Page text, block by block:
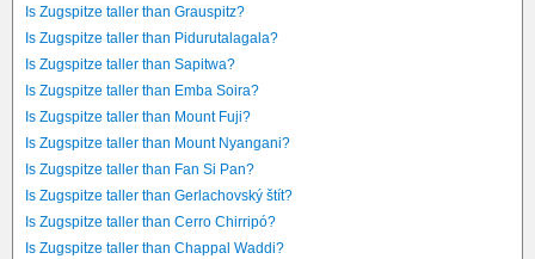
Is Zugspitze taller than Grauspitz?
Is Zugspitze taller than Pidurutalagala?
Is Zugspitze taller than Sapitwa?
Is Zugspitze taller than Emba Soira?
Is Zugspitze taller than Mount Fuji?
Is Zugspitze taller than Mount Nyangani?
Is Zugspitze taller than Fan Si Pan?
Is Zugspitze taller than Gerlachovský štít?
Is Zugspitze taller than Cerro Chirripó?
Is Zugspitze taller than Chappal Waddi?